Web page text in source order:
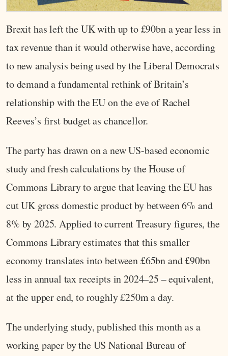
Brexit has left the UK with up to £90bn a year less in
tax revenue than it would otherwise have, according
to new analysis being used by the Liberal Democrats
to demand a fundamental rethink of Britain’s
relationship with the EU on the eve of Rachel
Reeves’s first budget as chancellor.
The party has drawn on a new US-based economic
study and fresh calculations by the House of
Commons Library to argue that leaving the EU has
cut UK gross domestic product by between 6% and
8% by 2025. Applied to current Treasury figures, the
Commons Library estimates that this smaller
economy translates into between £65bn and £90bn
less in annual tax receipts in 2024–25 – equivalent,
at the upper end, to roughly £250m a day.
The underlying study, published this month as a
working paper by the US National Bureau of